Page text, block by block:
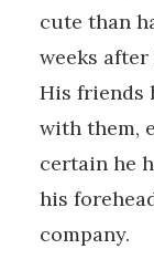
cute than
weeks after
His friends
with them,
certain he
his
company.